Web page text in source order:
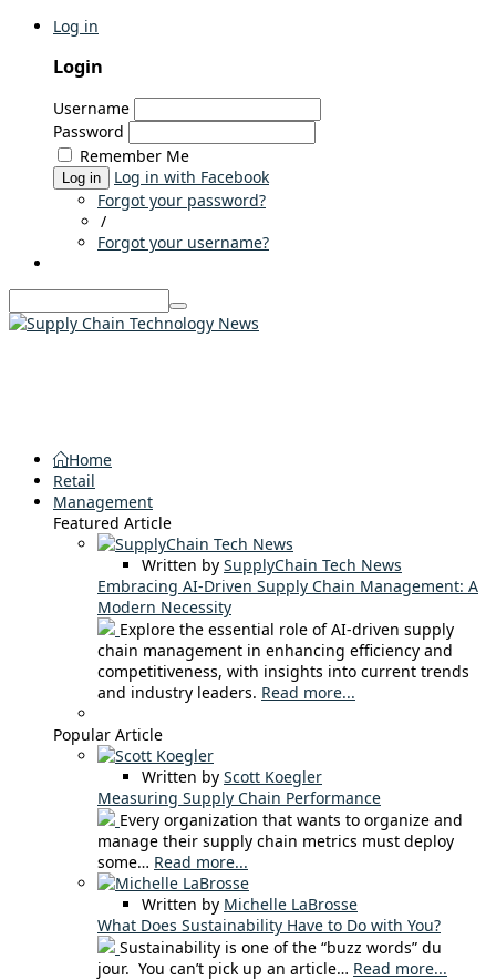
Log in
Login
Username
Password
Remember Me
Log in
Log in with Facebook
Forgot your password?
/
Forgot your username?
Home
Retail
Management
Featured Article
Written by SupplyChain Tech News
Embracing AI-Driven Supply Chain Management: A
Modern Necessity
Explore the essential role of AI-driven supply
chain management in enhancing efficiency and
competitiveness, with insights into current trends
and industry leaders. Read more...
Popular Article
Written by Scott Koegler
Measuring Supply Chain Performance
Every organization that wants to organize and
manage their supply chain metrics must deploy
some… Read more...
Written by Michelle LaBrosse
What Does Sustainability Have to Do with You?
Sustainability is one of the “buzz words” du
jour. You can’t pick up an article… Read more...